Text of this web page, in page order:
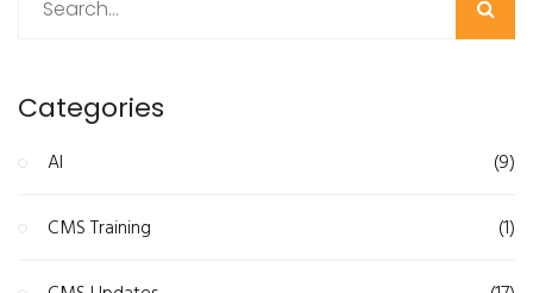
Categories
AI (9)
CMS Training (1)